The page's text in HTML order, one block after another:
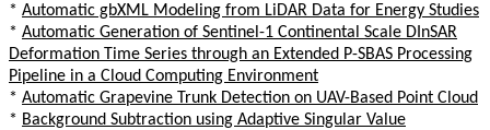
* Automatic gbXML Modeling from LiDAR Data for Energy Studies
* Automatic Generation of Sentinel-1 Continental Scale DInSAR
Deformation Time Series through an Extended P-SBAS Processing
Pipeline in a Cloud Computing Environment
* Automatic Grapevine Trunk Detection on UAV-Based Point Cloud
* Background Subtraction using Adaptive Singular Value